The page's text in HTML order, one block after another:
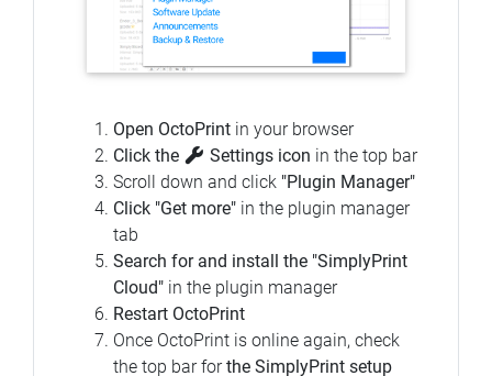
Open OctoPrint in your browser
Click the
Settings icon in the top bar
Scroll down and click "Plugin Manager"
Click "Get more" in the plugin manager
tab
Search for and install the "SimplyPrint
Cloud" in the plugin manager
Restart OctoPrint
Once OctoPrint is online again, check
the top bar forthe SimplyPrint setup